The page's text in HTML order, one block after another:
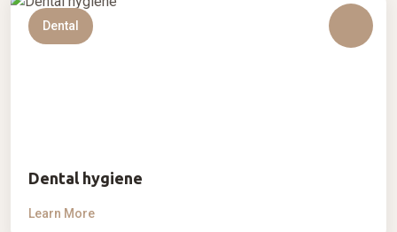
Dental
Dental hygiene
Learn More